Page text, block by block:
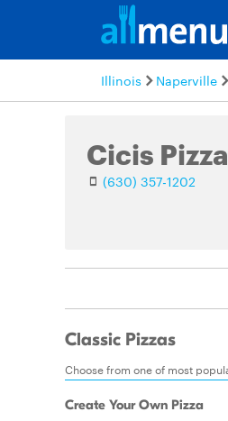
Illinois Naperville
Cicis Pizza
(630) 357-1202
Classic Pizzas
Choose from one of most
Create Your Own Pizza